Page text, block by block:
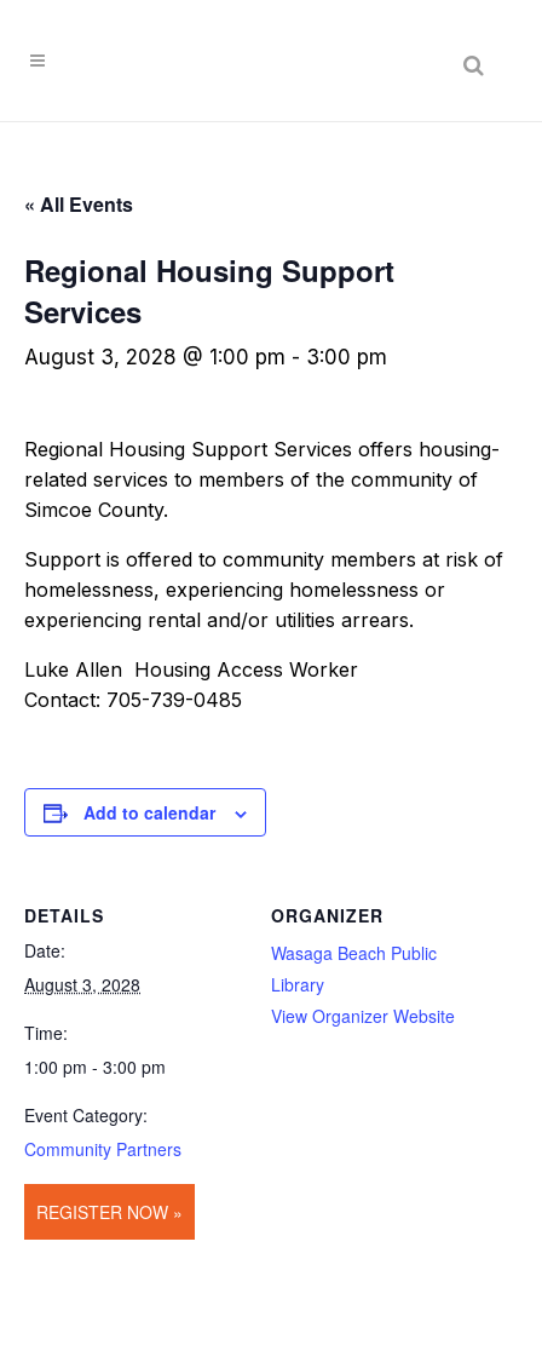
« All Events
Regional Housing Support
Services
August 3, 2028 @ 1:00 pm - 3:00 pm
Regional Housing Support Services offers housing-
related services to members of the community of
Simcoe County.
Support is offered to community members at risk of
homelessness, experiencing homelessness or
experiencing rental and/or utilities arrears.
Luke Allen Housing Access Worker
Contact: 705-739-0485
Add to calendar
DETAILS
Date:
August 3, 2028
Time:
1:00 pm - 3:00 pm
Event Category:
Community Partners
REGISTER NOW »
ORGANIZER
Wasaga Beach Public
Library
View Organizer Website